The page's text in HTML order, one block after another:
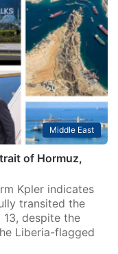
Middle East
of Hormuz,
Kpler indicates
transited the
despite the
Liberia-flagged